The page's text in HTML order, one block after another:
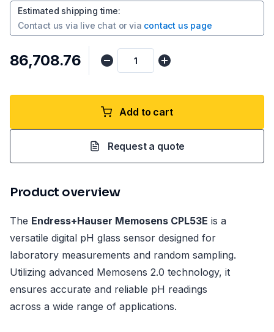
Estimated shipping time:
Contact us via live chat or via contact us page
₹86,708.76
Add to cart
Request a quote
Product overview
The Endress+Hauser Memosens CPL53E is a
versatile digital pH glass sensor designed for
laboratory measurements and random sampling.
Utilizing advanced Memosens 2.0 technology, it
ensures accurate and reliable pH readings
across a wide range of applications.